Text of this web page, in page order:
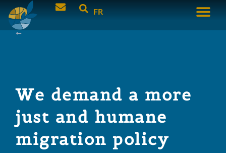
FR
We demand a more
just and humane
migration policy